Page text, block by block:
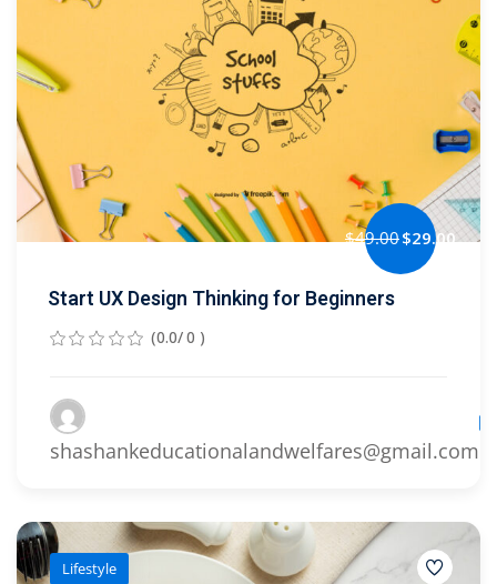
$49.00$29.00
Start UX Design Thinking for Beginners
(0.0/ 0 )
shashankeducationalandwelfares@gmail.com
Lifestyle
Sign up
Already have an account?Sign in